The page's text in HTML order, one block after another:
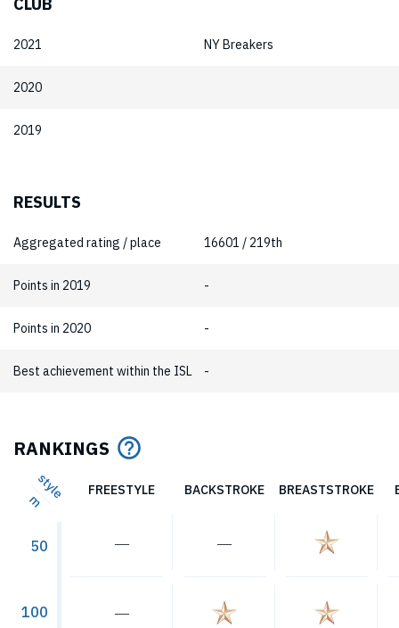
CLUB
2021 NY Breakers
2020
2019
RESULTS
Aggregated rating / place 16601 / 219th
Points in 2019 -
Points in 2020 -
Best achievement within the ISL -
RANKINGS
style
m
50
100
FREESTYLE BACKSTROKE BREASTSTROKE
― ―
―